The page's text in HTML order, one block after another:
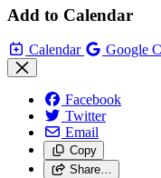
Add to Calendar
Calendar Google
Facebook
Twitter
Email
Copy
Share…